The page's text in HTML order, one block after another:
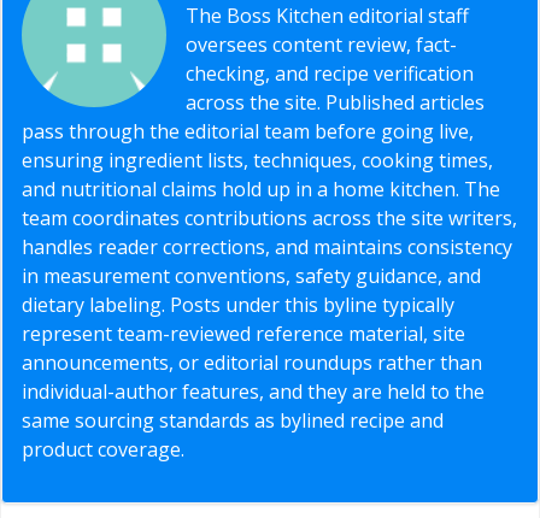
The Boss Kitchen editorial staff
oversees content review, fact-
checking, and recipe verification
across the site. Published articles
pass through the editorial team before going live,
ensuring ingredient lists, techniques, cooking times,
and nutritional claims hold up in a home kitchen. The
team coordinates contributions across the site writers,
handles reader corrections, and maintains consistency
in measurement conventions, safety guidance, and
dietary labeling. Posts under this byline typically
represent team-reviewed reference material, site
announcements, or editorial roundups rather than
individual-author features, and they are held to the
same sourcing standards as bylined recipe and
product coverage.